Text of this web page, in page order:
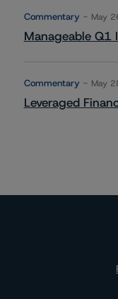
Commentary May
Manageable Q1
Commentary May
Leveraged